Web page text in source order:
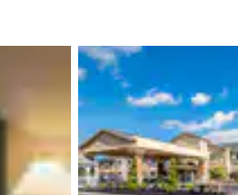
Español
France
English